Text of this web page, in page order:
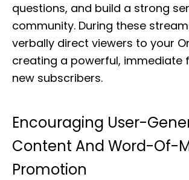
questions, and build a strong
community. During these
verbally direct viewers to your
creating a powerful, immediate
new subscribers.
Encouraging User-
Content And Word-Of-
Promotion